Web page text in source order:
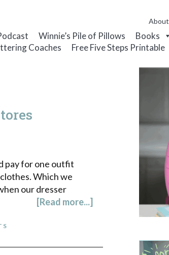
About
Winnie’s Pile of Pillows Books
Coaches Free Five Steps Printable
pay for one outfit
Which we
our dresser
[Read more...]